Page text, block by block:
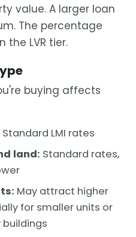
value. A larger loan
The percentage
the LVR tier.
buying affects
Standard LMI rates
land: Standard rates,
May attract higher
for smaller units or